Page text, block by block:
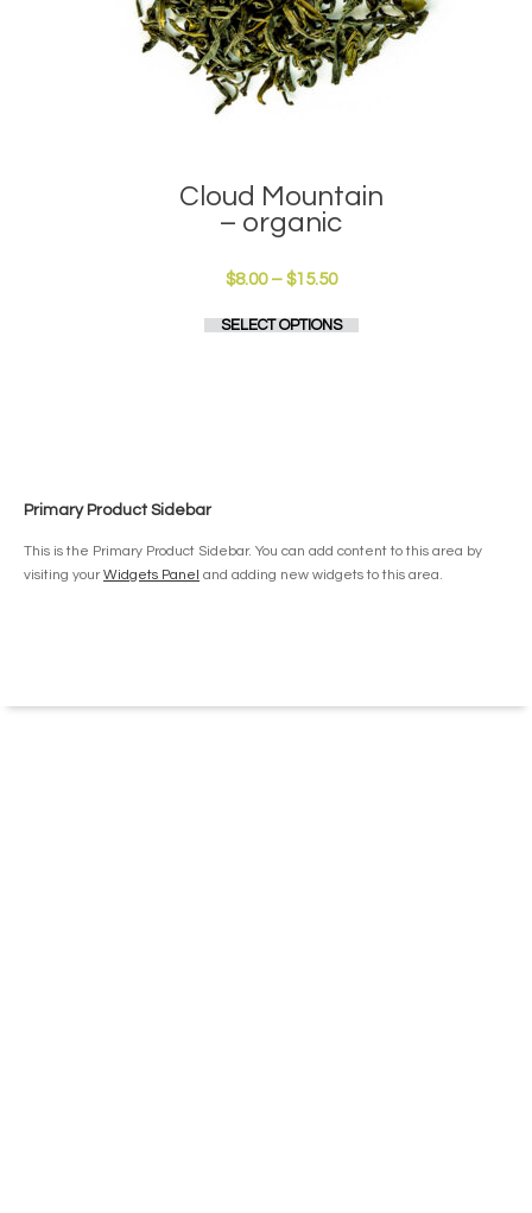
Cloud Mountain
– organic
$8.00 – $15.50Price
$8.00
SELECT OPTIONS
product
on
the
Primary Product Sidebar
This is the Primary Product Sidebar. You can add content to this area by
visiting yourWidgets Panel and adding new widgets to this area.